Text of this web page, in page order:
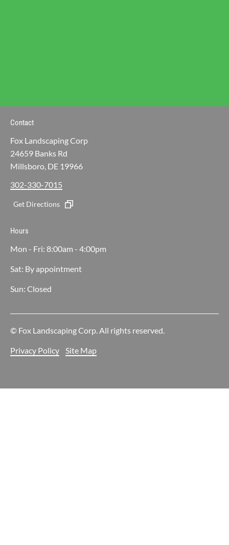
Contact
Fox Landscaping Corp
24659 Banks Rd
Millsboro, DE 19966
302-330-7015
Get Directions
Hours
Mon - Fri: 8:00am - 4:00pm
Sat: By appointment
Sun: Closed
© Fox Landscaping Corp. All rights reserved.
Privacy Policy Site Map